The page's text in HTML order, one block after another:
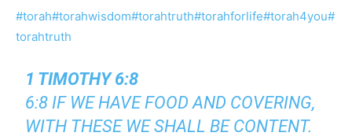
#torah#torahwisdom#torahtruth#torahforlife#torah4you#
torahtruth
1 TIMOTHY 6:8
6:8 IF WE HAVE FOOD AND COVERING,
WITH THESE WE SHALL BE CONTENT.